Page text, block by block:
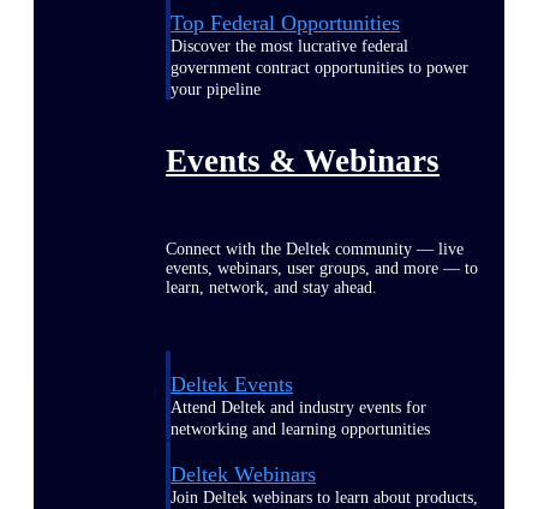
Top Federal Opportunities
Discover the most lucrative federal
government contract opportunities to power
your pipeline
Events & Webinars
Connect with the Deltek community — live
events, webinars, user groups, and more — to
learn, network, and stay ahead.
Deltek Events
Attend Deltek and industry events for
networking and learning opportunities
Deltek Webinars
Join Deltek webinars to learn about products,